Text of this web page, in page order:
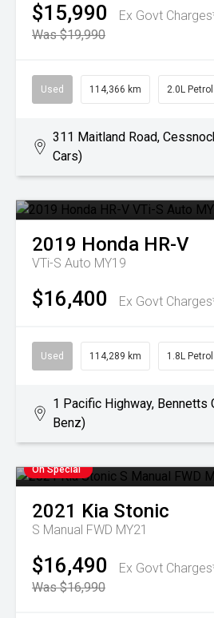
$15,990
Ex Govt
Was $19,990
Used 114,366 km 2.0L Petrol
311 Maitland Road,
Cars)
2019 Honda HR-V
VTi-S Auto MY19
$16,400 Ex Govt
Used 114,289 km 1.8L Petrol
1 Pacific Highway, Bennetts
Benz)
On Special
2021 Kia Stonic
S Manual FWD MY21
$16,490
Ex Govt
Was $16,990